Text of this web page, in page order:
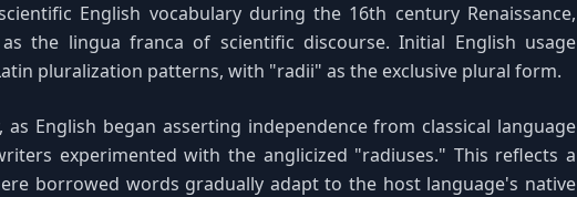
English vocabulary during the 16th century Renaissance,
the lingua franca of scientific discourse. Initial English usage
pluralization patterns, with "radii" as the exclusive plural form.
as English began asserting independence from classical language
experimented with the anglicized "radiuses." This reflects a
borrowed words gradually adapt to the host language's native